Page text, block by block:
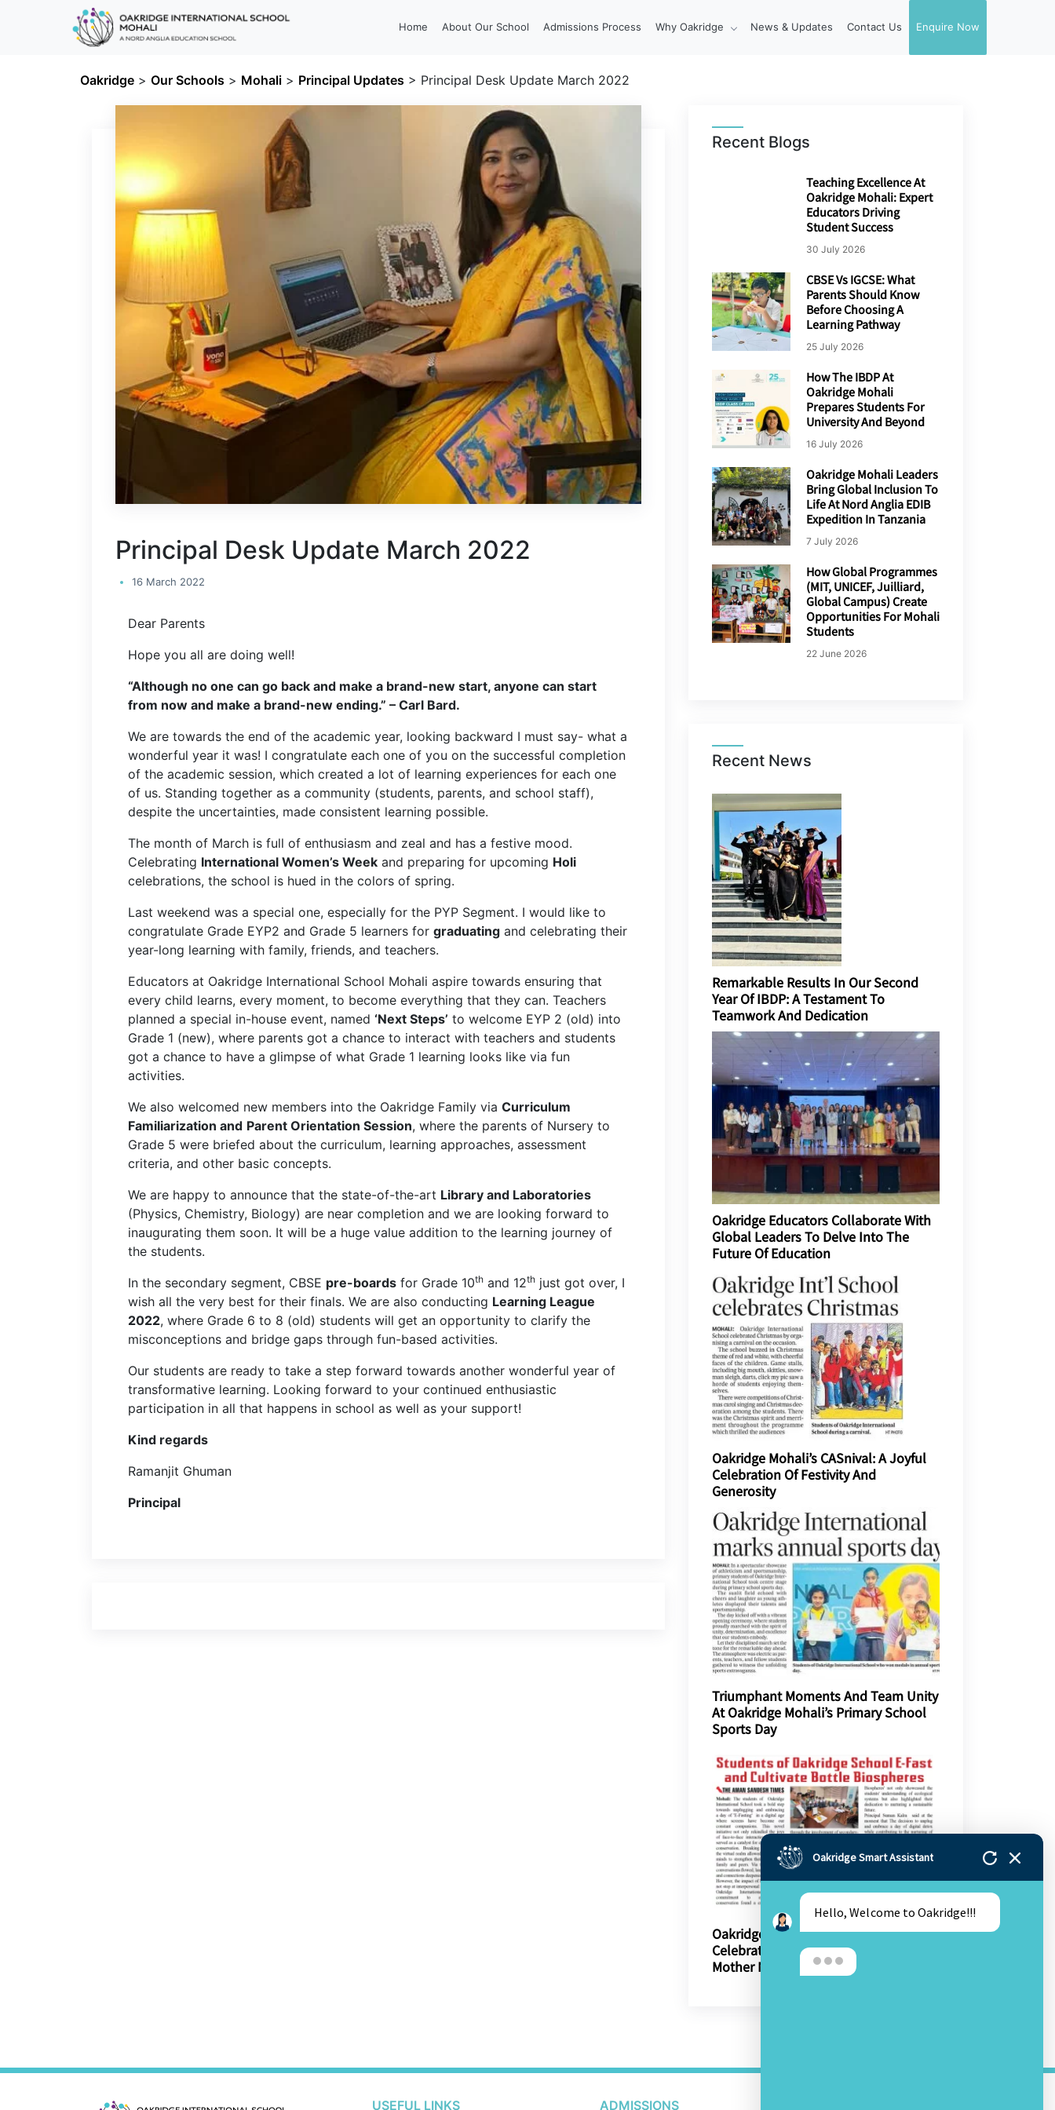
Home About Our School Admissions Process Why Oakridge News & Updates Contact Us Enquire Now
Oakridge > Our Schools > Mohali > Principal Updates > Principal Desk Update March 2022
Principal Desk Update March 2022
16 March 2022
Dear Parents
Hope you all are doing well!
“Although no one can go back and make a brand-new start, anyone can start
from now and make a brand-new ending.” – Carl Bard.
We are towards the end of the academic year, looking backward I must say- what a
wonderful year it was! I congratulate each one of you on the successful completion
of the academic session, which created a lot of learning experiences for each one
of us. Standing together as a community (students, parents, and school staff),
despite the uncertainties, made consistent learning possible.
The month of March is full of enthusiasm and zeal and has a festive mood.
Celebrating International Women’s Week and preparing for upcoming Holi
celebrations, the school is hued in the colors of spring.
Last weekend was a special one, especially for the PYP Segment. I would like to
congratulate Grade EYP2 and Grade 5 learners for graduating and celebrating their
year-long learning with family, friends, and teachers.
Educators at Oakridge International School Mohali aspire towards ensuring that
every child learns, every moment, to become everything that they can. Teachers
planned a special in-house event, named ‘Next Steps’ to welcome EYP 2 (old) into
Grade 1 (new), where parents got a chance to interact with teachers and students
got a chance to have a glimpse of what Grade 1 learning looks like via fun
activities.
We also welcomed new members into the Oakridge Family via Curriculum
Familiarization and Parent Orientation Session, where the parents of Nursery to
Grade 5 were briefed about the curriculum, learning approaches, assessment
criteria, and other basic concepts.
We are happy to announce that the state-of-the-art Library and Laboratories
(Physics, Chemistry, Biology) are near completion and we are looking forward to
inaugurating them soon. It will be a huge value addition to the learning journey of
the students.
In the secondary segment, CBSE pre-boards for Grade 10th and 12th just got over, I
wish all the very best for their finals. We are also conducting Learning League
2022, where Grade 6 to 8 (old) students will get an opportunity to clarify the
misconceptions and bridge gaps through fun-based activities.
Our students are ready to take a step forward towards another wonderful year of
transformative learning. Looking forward to your continued enthusiastic
participation in all that happens in school as well as your support!
Kind regards
Ramanjit Ghuman
Principal
Recent Blogs
Teaching Excellence At
Oakridge Mohali: Expert
Educators Driving
Student Success
30 July 2026
CBSE Vs IGCSE: What
Parents Should Know
Before Choosing A
Learning Pathway
25 July 2026
How The IBDP At
Oakridge Mohali
Prepares Students For
University And Beyond
16 July 2026
Oakridge Mohali Leaders
Bring Global Inclusion To
Life At Nord Anglia EDIB
Expedition In Tanzania
7 July 2026
How Global Programmes
(MIT, UNICEF, Juilliard,
Global Campus) Create
Opportunities For Mohali
Students
22 June 2026
Recent News
Remarkable Results In Our Second
Year Of IBDP: A Testament To
Teamwork And Dedication
Oakridge Educators Collaborate With
Global Leaders To Delve Into The
Future Of Education
Oakridge Mohali’s CASnival: A Joyful
Celebration Of Festivity And
Generosity
Triumphant Moments And Team Unity
At Oakridge Mohali’s Primary School
Sports Day
Oakridge’s 13th Annual Day
Celebrations Urge Protection Of
Mother Nature
USEFUL LINKS ADMISSIONS
Oakridge Smart Assistant
Hello, Welcome to Oakridge!!!